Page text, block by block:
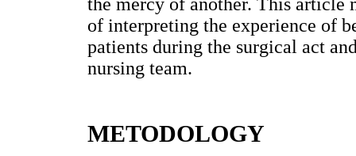
of interpreting the experience of
patients during the surgical act
nursing team.
METODOLOGY